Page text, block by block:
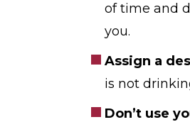
of time and
you.
Assign a
is not
Don’t use